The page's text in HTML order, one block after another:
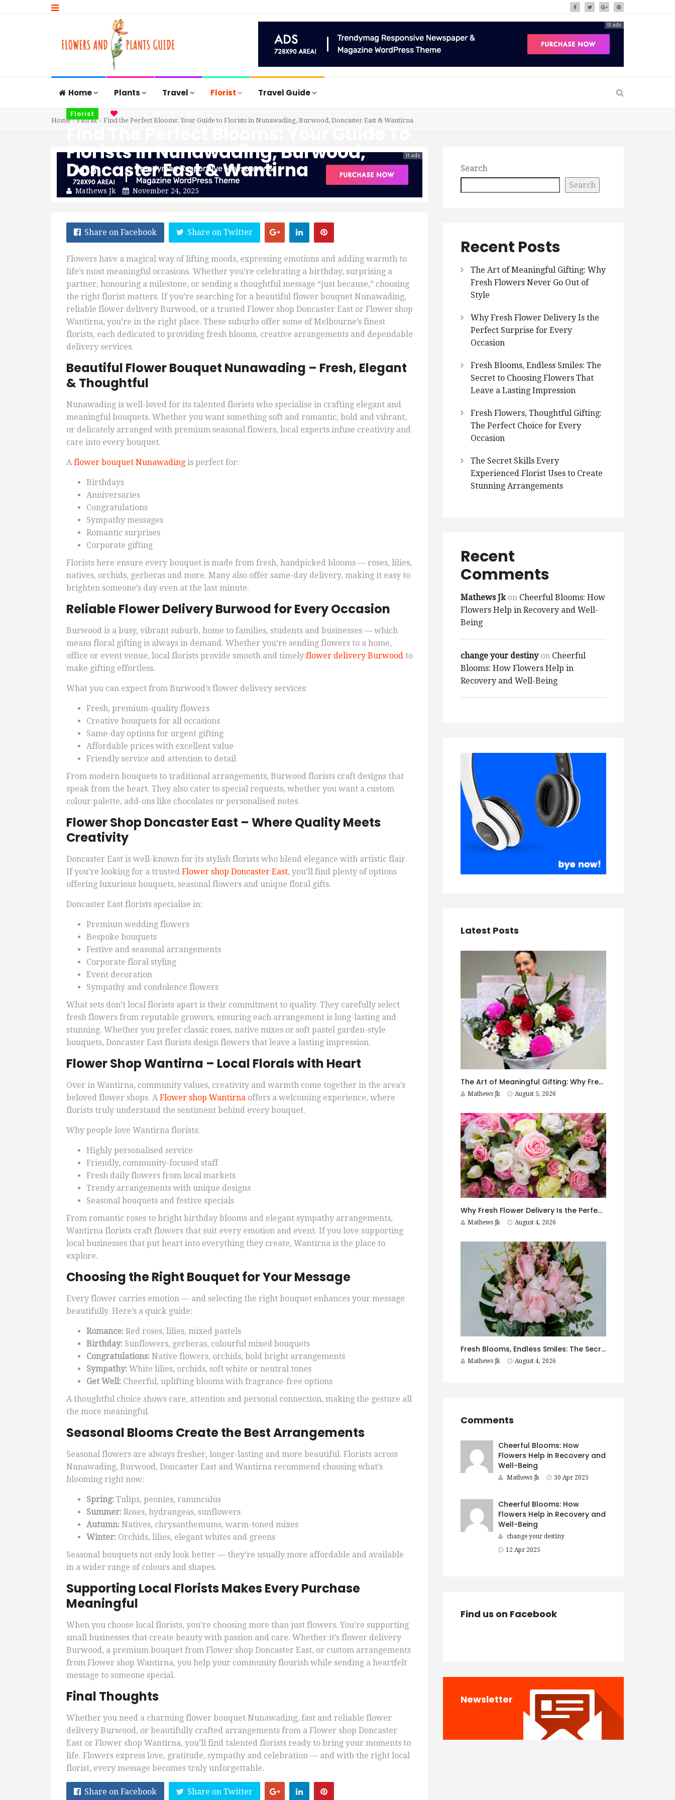
tt ads
Home Plants Travel Florist Travel Guide
Home Florist Find the Perfect Blooms: Your Guide to Florists in Nunawading, Burwood, Doncaster East & Wantirna
tt ads
Florist
Florists In Nunawading, Burwood,
Doncaster East & Wantirna
Mathews Jk November 24, 2025
Share on Facebook Share on Twitter
Flowers have a magical way of lifting moods, expressing emotions and adding warmth to
life’s most meaningful occasions. Whether you’re celebrating a birthday, surprising a
partner, honouring a milestone, or sending a thoughtful message “just because,” choosing
the right florist matters. If you’re searching for a beautiful flower bouquet Nunawading,
reliable flower delivery Burwood, or a trusted Flower shop Doncaster East or Flower shop
Wantirna, you’re in the right place. These suburbs offer some of Melbourne’s finest
florists, each dedicated to providing fresh blooms, creative arrangements and dependable
delivery services.
Beautiful Flower Bouquet Nunawading – Fresh, Elegant
& Thoughtful
Nunawading is well-loved for its talented florists who specialise in crafting elegant and
meaningful bouquets. Whether you want something soft and romantic, bold and vibrant,
or delicately arranged with premium seasonal flowers, local experts infuse creativity and
care into every bouquet.
Aflower bouquet Nunawading is perfect for:
Birthdays
Anniversaries
Congratulations
Sympathy messages
Romantic surprises
Corporate gifting
Florists here ensure every bouquet is made from fresh, handpicked blooms — roses, lilies,
natives, orchids, gerberas and more. Many also offer same-day delivery, making it easy to
brighten someone’s day even at the last minute.
Reliable Flower Delivery Burwood for Every Occasion
Burwood is a busy, vibrant suburb, home to families, students and businesses — which
means floral gifting is always in demand. Whether you’re sending flowers to a home,
office or event venue, local florists provide smooth and timely flower delivery Burwood to
make gifting effortless.
What you can expect from Burwood’s flower delivery services:
Fresh, premium-quality flowers
Creative bouquets for all occasions
Same-day options for urgent gifting
Affordable prices with excellent value
Friendly service and attention to detail
From modern bouquets to traditional arrangements, Burwood florists craft designs that
speak from the heart. They also cater to special requests, whether you want a custom
colour palette, add-ons like chocolates or personalised notes.
Flower Shop Doncaster East – Where Quality Meets
Creativity
Doncaster East is well-known for its stylish florists who blend elegance with artistic flair.
If you’re looking for a trusted Flower shop Doncaster East, you’ll find plenty of options
offering luxurious bouquets, seasonal flowers and unique floral gifts.
Doncaster East florists specialise in:
Premium wedding flowers
Bespoke bouquets
Festive and seasonal arrangements
Corporate floral styling
Event decoration
Sympathy and condolence flowers
What sets don’t local florists apart is their commitment to quality. They carefully select
fresh flowers from reputable growers, ensuring each arrangement is long-lasting and
stunning. Whether you prefer classic roses, native mixes or soft pastel garden-style
bouquets, Doncaster East florists design flowers that leave a lasting impression.
Flower Shop Wantirna – Local Florals with Heart
Over in Wantirna, community values, creativity and warmth come together in the area’s
beloved flower shops. AFlower shop Wantirna offers a welcoming experience, where
florists truly understand the sentiment behind every bouquet.
Why people love Wantirna florists:
Highly personalised service
Friendly, community-focused staff
Fresh daily flowers from local markets
Trendy arrangements with unique designs
Seasonal bouquets and festive specials
From romantic roses to bright birthday blooms and elegant sympathy arrangements,
Wantirna florists craft flowers that suit every emotion and event. If you love supporting
local businesses that put heart into everything they create, Wantirna is the place to
explore.
Choosing the Right Bouquet for Your Message
Every flower carries emotion — and selecting the right bouquet enhances your message
beautifully. Here’s a quick guide:
Romance: Red roses, lilies, mixed pastels
Birthday: Sunflowers, gerberas, colourful mixed bouquets
Congratulations: Native flowers, orchids, bold bright arrangements
Sympathy: White lilies, orchids, soft white or neutral tones
Get Well: Cheerful, uplifting blooms with fragrance-free options
A thoughtful choice shows care, attention and personal connection, making the gesture all
the more meaningful.
Seasonal Blooms Create the Best Arrangements
Seasonal flowers are always fresher, longer-lasting and more beautiful. Florists across
Nunawading, Burwood, Doncaster East and Wantirna recommend choosing what’s
blooming right now:
Spring: Tulips, peonies, ranunculus
Summer: Roses, hydrangeas, sunflowers
Autumn: Natives, chrysanthemums, warm-toned mixes
Winter: Orchids, lilies, elegant whites and greens
Seasonal bouquets not only look better — they’re usually more affordable and available
in a wider range of colours and shapes.
Supporting Local Florists Makes Every Purchase
Meaningful
When you choose local florists, you’re choosing more than just flowers. You’re supporting
small businesses that create beauty with passion and care. Whether it’s flower delivery
Burwood, a premium bouquet from Flower shop Doncaster East, or custom arrangements
from Flower shop Wantirna, you help your community flourish while sending a heartfelt
message to someone special.
Final Thoughts
Whether you need a charming flower bouquet Nunawading, fast and reliable flower
delivery Burwood, or beautifully crafted arrangements from a Flower shop Doncaster
East or Flower shop Wantirna, you’ll find talented florists ready to bring your moments to
life. Flowers express love, gratitude, sympathy and celebration — and with the right local
florist, every message becomes truly unforgettable.
Share on Facebook Share on Twitter
Search
Search
Recent Posts
The Art of Meaningful Gifting: Why
Fresh Flowers Never Go Out of
Style
Why Fresh Flower Delivery Is the
Perfect Surprise for Every
Occasion
Fresh Blooms, Endless Smiles: The
Secret to Choosing Flowers That
Leave a Lasting Impression
Fresh Flowers, Thoughtful Gifting:
The Perfect Choice for Every
Occasion
The Secret Skills Every
Experienced Florist Uses to Create
Stunning Arrangements
Recent
Comments
Mathews Jkon Cheerful Blooms: How
Flowers Help in Recovery and Well-
Being
change your destinyon Cheerful
Blooms: How Flowers Help in
Recovery and Well-Being
Latest Posts
The Art of Meaningful Gifting: Why Fresh Flowers Never Go Out of Style
Mathews Jk August 5, 2026
Why Fresh Flower Delivery Is the Perfect Surprise for Every Occasion
Mathews Jk August 4, 2026
Fresh Blooms, Endless Smiles: The Secret to Choosing Flowers That Leave a Lasting Impression
Mathews Jk August 4, 2026
Comments
Cheerful Blooms: How
Flowers Help in Recovery and
Well-Being
Mathews Jk 30 Apr 2025
Cheerful Blooms: How
Flowers Help in Recovery and
Well-Being
change your destiny
12 Apr 2025
Find us on Facebook
Newsletter